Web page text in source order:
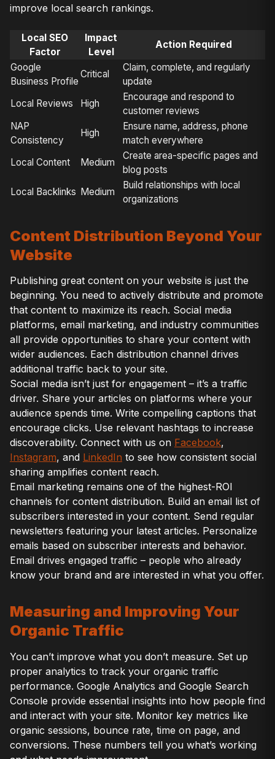
improve local search rankings.
Local SEO
Factor
Impact
Level
Action Required
Google
Business Profile
Critical
Claim, complete, and regularly
update
Local Reviews
High
Encourage and respond to
customer reviews
NAP
Consistency
High
Ensure name, address, phone
match everywhere
Local Content
Medium
Create area-specific pages and
blog posts
Local Backlinks Medium
Build relationships with local
organizations
Content Distribution Beyond Your
Website
Publishing great content on your website is just the
beginning. You need to actively distribute and promote
that content to maximize its reach. Social media
platforms, email marketing, and industry communities
all provide opportunities to share your content with
wider audiences. Each distribution channel drives
additional traffic back to your site.
Social media isn’t just for engagement – it’s a traffic
driver. Share your articles on platforms where your
audience spends time. Write compelling captions that
encourage clicks. Use relevant hashtags to increase
discoverability. Connect with us on Facebook,
Instagram, and LinkedIn to see how consistent social
sharing amplifies content reach.
Email marketing remains one of the highest-ROI
channels for content distribution. Build an email list of
subscribers interested in your content. Send regular
newsletters featuring your latest articles. Personalize
emails based on subscriber interests and behavior.
Email drives engaged traffic – people who already
know your brand and are interested in what you offer.
Measuring and Improving Your
Organic Traffic
You can’t improve what you don’t measure. Set up
proper analytics to track your organic traffic
performance. Google Analytics and Google Search
Console provide essential insights into how people find
and interact with your site. Monitor key metrics like
organic sessions, bounce rate, time on page, and
conversions. These numbers tell you what’s working